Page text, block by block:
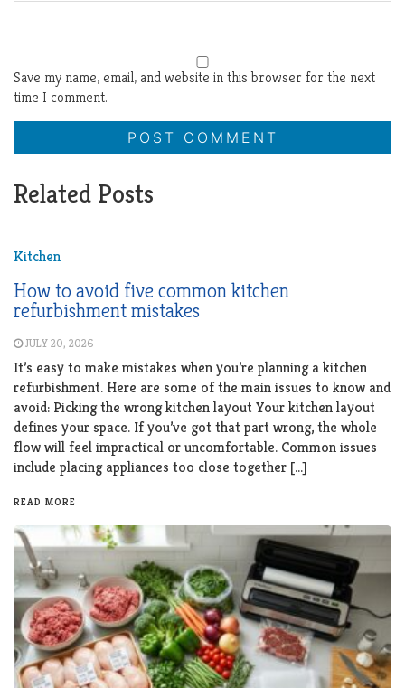
Save my name, email, and website in this browser for the next
time I comment.
Related Posts
Kitchen
How to avoid five common kitchen
refurbishment mistakes
JULY 20, 2026
It’s easy to make mistakes when you’re planning a kitchen
refurbishment. Here are some of the main issues to know and
avoid: Picking the wrong kitchen layout Your kitchen layout
defines your space. If you’ve got that part wrong, the whole
flow will feel impractical or uncomfortable. Common issues
include placing appliances too close together […]
READ MORE